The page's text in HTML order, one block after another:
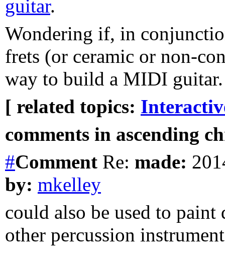
guitar.
Wondering if, in
frets (or ceramic or non-
way to build a MIDI guitar.
[ related topics:
comments in ascending
#Comment Re: made:
by: mkelley
could also be used to
other percussion